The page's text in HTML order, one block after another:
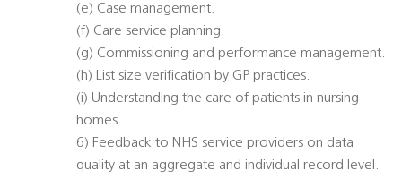
(e) Case management.
(f) Care service planning.
(g) Commissioning and performance management.
(h) List size verification by GP practices.
(i) Understanding the care of patients in nursing
homes.
6) Feedback to NHS service providers on data
quality at an aggregate and individual record level.